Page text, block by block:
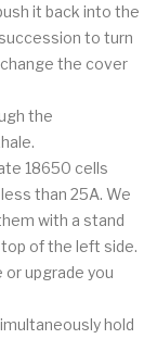
it back into the
to turn
the cover
the
18650 cells
than 25A. We
with a stand
of the left side.
or upgrade you
hold